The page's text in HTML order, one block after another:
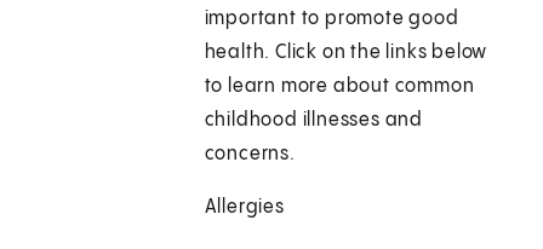
important to promote good
health. Click on the links below
to learn more about common
childhood illnesses and
concerns.
Allergies